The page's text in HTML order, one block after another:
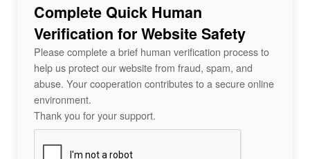
Complete Quick Human
Verification for Website Safety
Please complete a brief human verification process to
help us protect our website from fraud, spam, and
abuse. Your cooperation contributes to a secure online
environment.
Thank you for your support.